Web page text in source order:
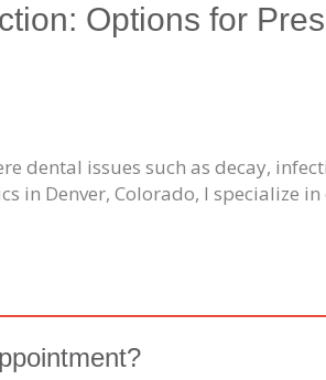
Options for
dental issues such as decay,
Denver, Colorado, I specialize in